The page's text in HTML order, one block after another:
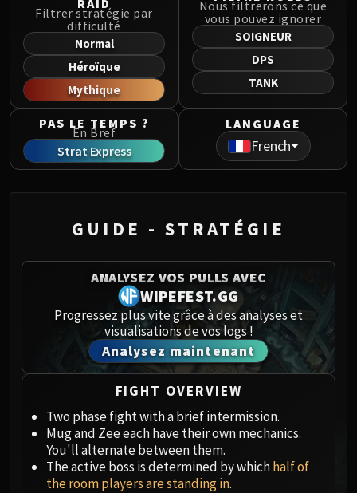
Norushen
Sha of Pride
Galakras
Iron Juggernaut
Kor'kron Dark Shaman
General Nazgrim
Spoils of Pandaria
Thok the Bloodthirsty
Siegecrafter Blackfuse
Garrosh Hellscream
Jin'rokh the Breaker
Horridon
Council of Elders
Tortos
Megaera
Ji-Kun
Durumu the Forgotten
Primordius
Dark Animus
Iron Qon
Twin Empyreans
Filtrer stratégie par
difficulté
Normal
Héroïque
Mythique
Nous filtrerons ce que
vous pouvez ignorer
SOIGNEUR
DPS
TANK
PAS LE TEMPS ?
En Bref
Strat Express
LANGUAGE
French
GUIDE - STRATÉGIE
ANALYSEZ VOS PULLS AVEC
WIPEFEST.GG
Progressez plus vite grâce à des analyses et
visualisations de vos logs !
Analysez maintenant
FIGHT OVERVIEW
Two phase fight with a brief intermission.
Mug and Zee each have their own mechanics.
You'll alternate between them.
The active boss is determined by whichhalf of
the room players are standing in.